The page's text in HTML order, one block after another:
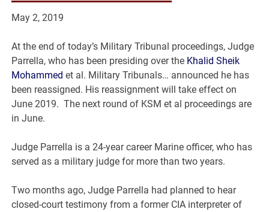
May 2, 2019
At the end of today’s Military Tribunal proceedings, Judge
Parrella, who has been presiding over the Khalid Sheik
Mohammed et al. Military Tribunals… announced he has
been reassigned. His reassignment will take effect on
June 2019. The next round of KSM et al proceedings are
in June.
Judge Parrella is a 24-year career Marine officer, who has
served as a military judge for more than two years.
Two months ago, Judge Parrella had planned to hear
closed-court testimony from a former CIA interpreter of